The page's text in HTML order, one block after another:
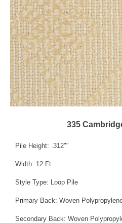
335
Pile Height: .312""
Width: 12 Ft.
Style Type: Loop Pile
Primary Back: Woven
Secondary Back: Woven